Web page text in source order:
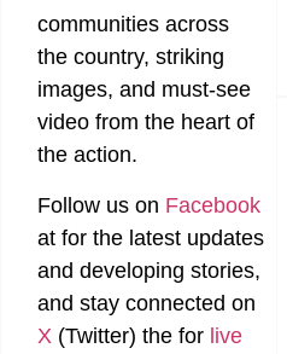
communities across
the country, striking
images, and must-see
video from the heart of
the action.
Follow us on Facebook
at for the latest updates
and developing stories,
and stay connected on
X (Twitter) the for live